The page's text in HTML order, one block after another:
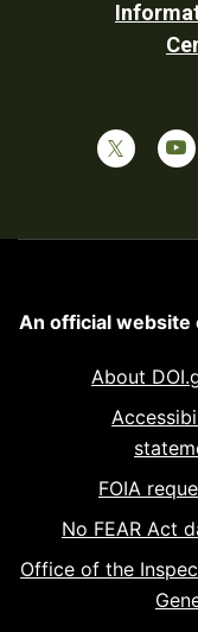
An official website
About
FOIA
No FEAR Act
Office of the